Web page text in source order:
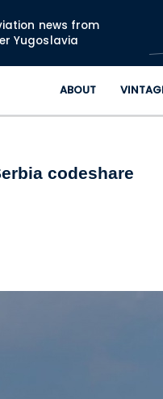
news from
Yugoslavia
ABOUT
codeshare